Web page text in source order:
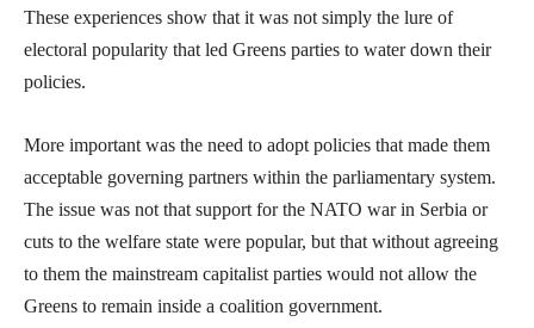
These experiences show that it was not simply the lure of
electoral popularity that led Greens parties to water down their
policies.
More important was the need to adopt policies that made them
acceptable governing partners within the parliamentary system.
The issue was not that support for the NATO war in Serbia or
cuts to the welfare state were popular, but that without agreeing
to them the mainstream capitalist parties would not allow the
Greens to remain inside a coalition government.